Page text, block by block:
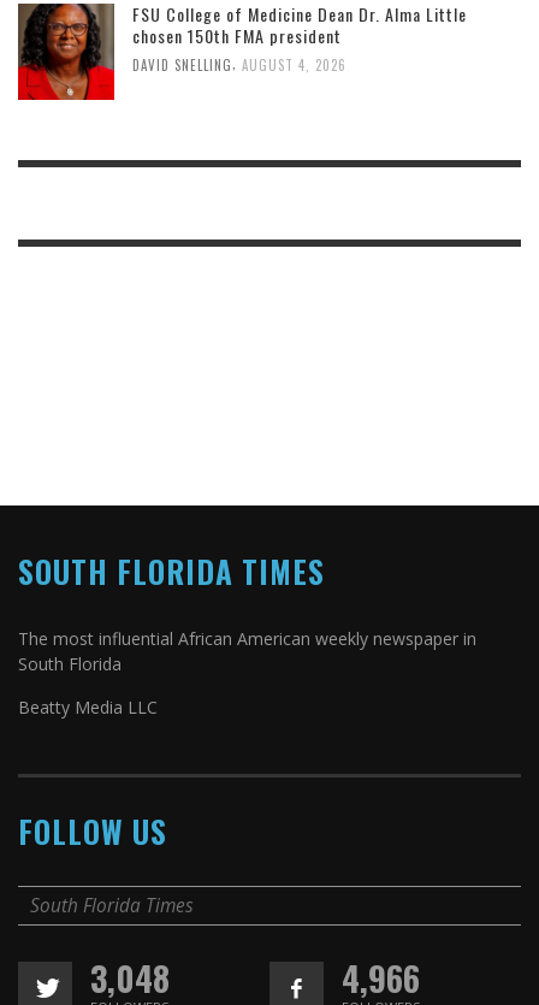
FSU College of Medicine Dean Dr. Alma Little
chosen 150th FMA president
DAVID SNELLING, AUGUST 4, 2026
SOUTH FLORIDA TIMES
The most influential African American weekly newspaper in
South Florida
Beatty Media LLC
FOLLOW US
South Florida Times
3,048 4,966